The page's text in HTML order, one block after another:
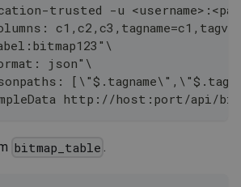
trusted -u
json"\
http://host:port/api/
bitmap_table .